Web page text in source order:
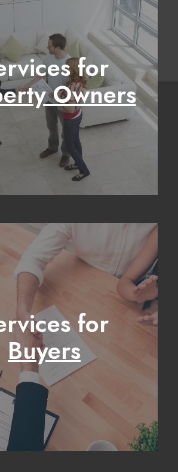
for
Owners
for
Buyers